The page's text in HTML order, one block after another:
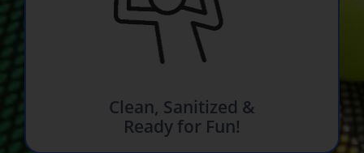
Clean, Sanitized &
Ready for Fun!